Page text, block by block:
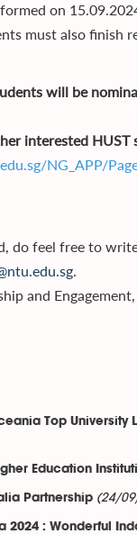
on
must also finish
will be
interested HUST
NG_APP/
do feel free to
.
and
Top University
Education
Partnership (24/
2024 : Wonderful